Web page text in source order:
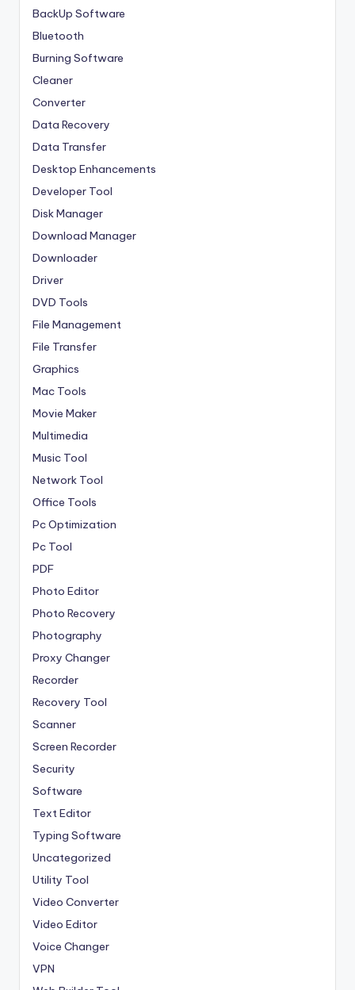
BackUp Software
Bluetooth
Burning Software
Cleaner
Converter
Data Recovery
Data Transfer
Desktop Enhancements
Developer Tool
Disk Manager
Download Manager
Downloader
Driver
DVD Tools
File Management
File Transfer
Graphics
Mac Tools
Movie Maker
Multimedia
Music Tool
Network Tool
Office Tools
Pc Optimization
Pc Tool
PDF
Photo Editor
Photo Recovery
Photography
Proxy Changer
Recorder
Recovery Tool
Scanner
Screen Recorder
Security
Software
Text Editor
Typing Software
Uncategorized
Utility Tool
Video Converter
Video Editor
Voice Changer
VPN